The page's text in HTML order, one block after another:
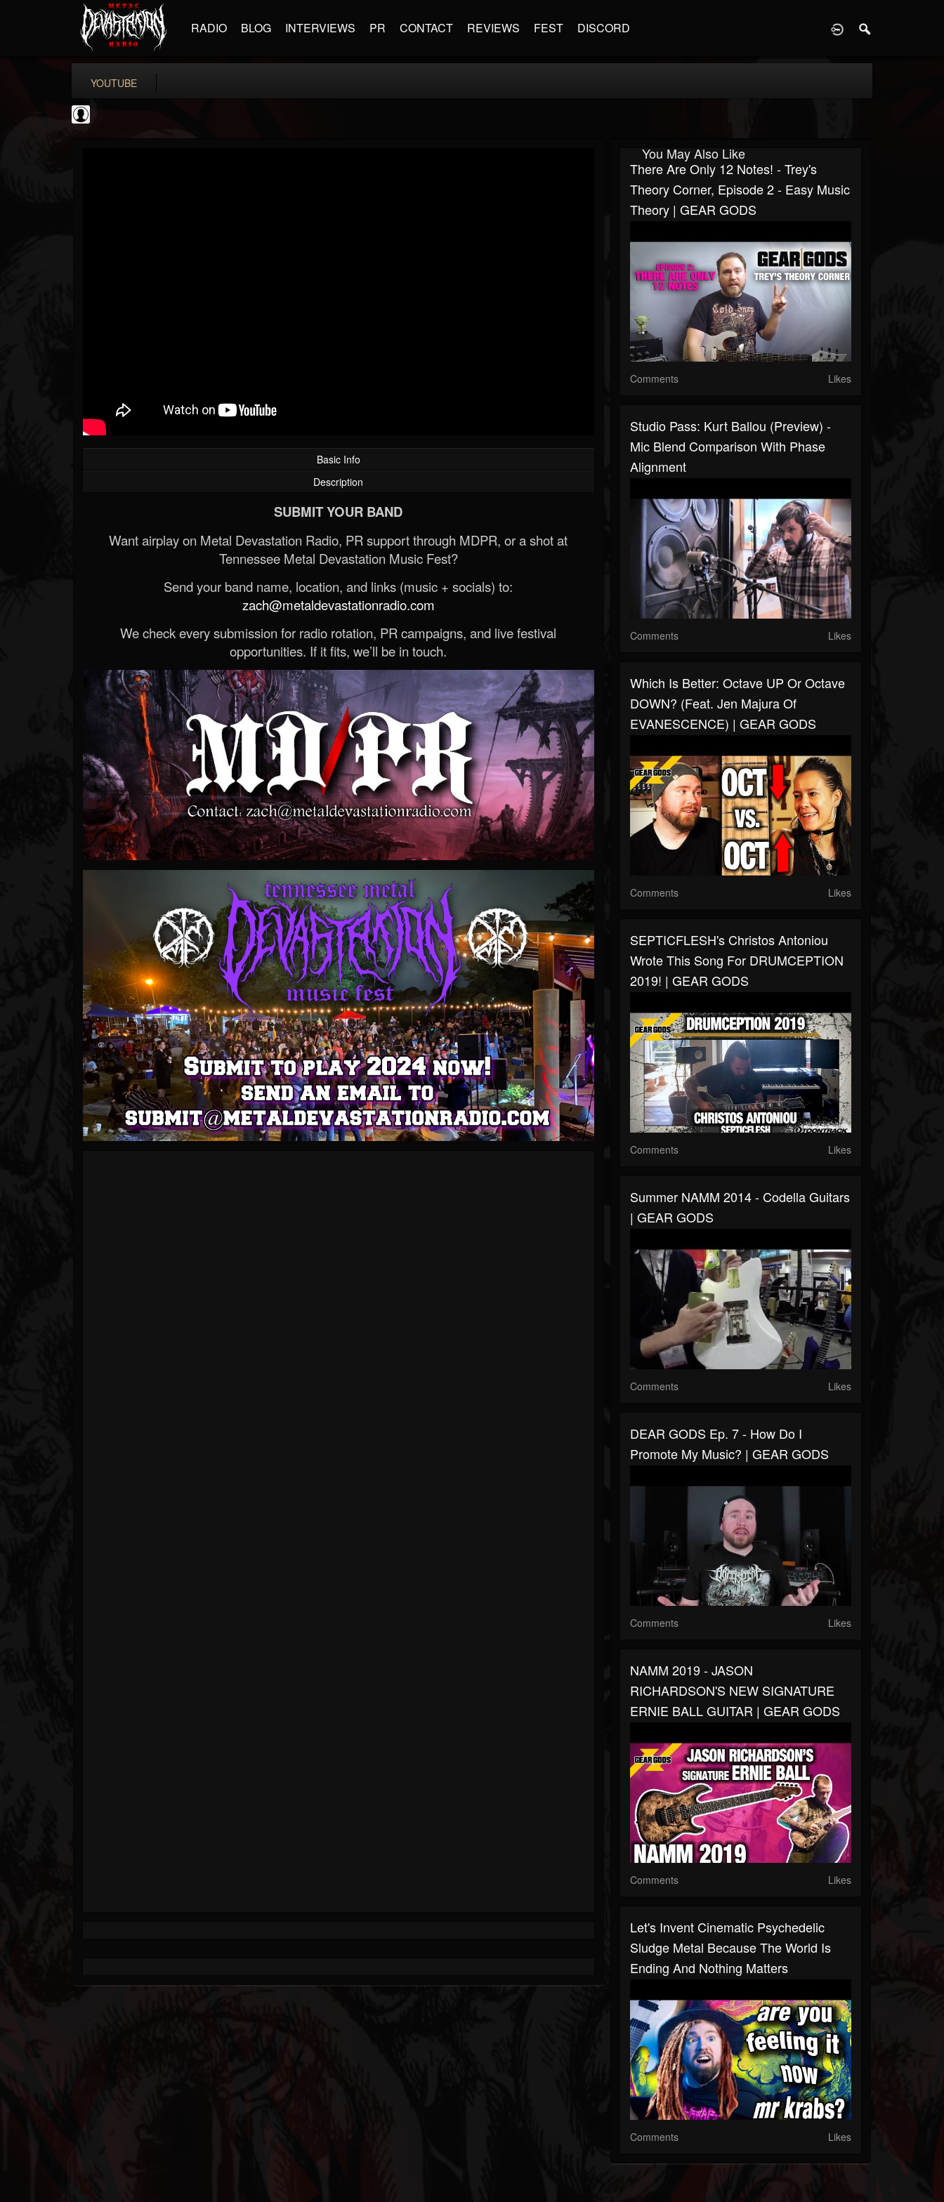
RADIO BLOG INTERVIEWS PR CONTACT REVIEWS FEST DISCORD
YOUTUBE
Basic Info
Description
SUBMIT YOUR BAND
Want airplay on Metal Devastation Radio, PR support through MDPR, or a shot at
Tennessee Metal Devastation Music Fest?
Send your band name, location, and links (music + socials) to:
zach@metaldevastationradio.com
We check every submission for radio rotation, PR campaigns, and live festival
opportunities. If it fits, we’ll be in touch.
You May Also Like
There Are Only 12 Notes! - Trey's
Theory Corner, Episode 2 - Easy Music
Theory | GEAR GODS
Comments Likes
Studio Pass: Kurt Ballou (preview) -
Mic Blend Comparison With Phase
Alignment
Comments Likes
Which Is Better: Octave UP Or Octave
DOWN? (Feat. Jen Majura Of
EVANESCENCE) | GEAR GODS
Comments Likes
SEPTICFLESH's Christos Antoniou
Wrote This Song For DRUMCEPTION
2019! | GEAR GODS
Comments Likes
Summer NAMM 2014 - Codella Guitars
| GEAR GODS
Comments Likes
DEAR GODS Ep. 7 - How Do I
Promote My Music? | GEAR GODS
Comments Likes
NAMM 2019 - JASON
RICHARDSON'S NEW SIGNATURE
ERNIE BALL GUITAR | GEAR GODS
Comments Likes
Let's Invent Cinematic Psychedelic
Sludge Metal Because The World Is
Ending And Nothing Matters
Comments Likes